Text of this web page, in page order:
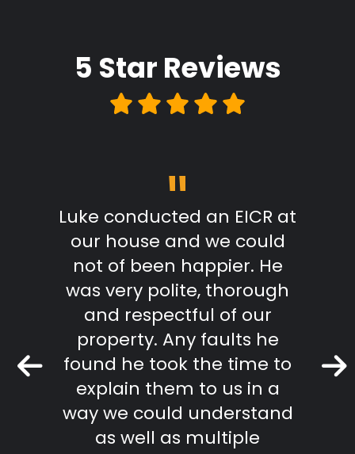
5 Star Reviews
"
Luke conducted an EICR at
our house and we could
not of been happier. He
was very polite, thorough
and respectful of our
property. Any faults he
found he took the time to
explain them to us in a
way we could understand
as well as multiple